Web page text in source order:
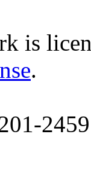
is
.
2459